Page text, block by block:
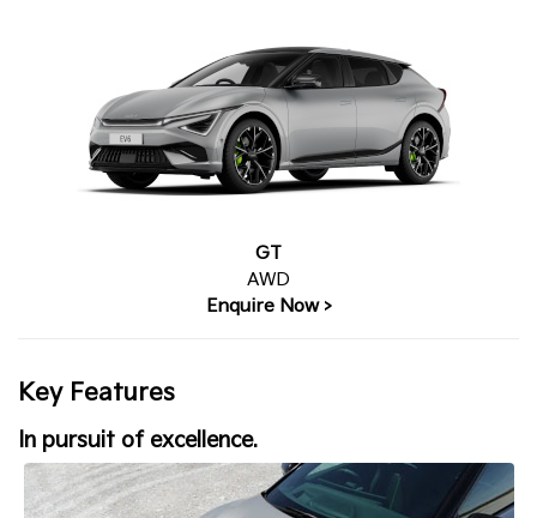
GT
AWD
Enquire Now >
Key Features
In pursuit of excellence.